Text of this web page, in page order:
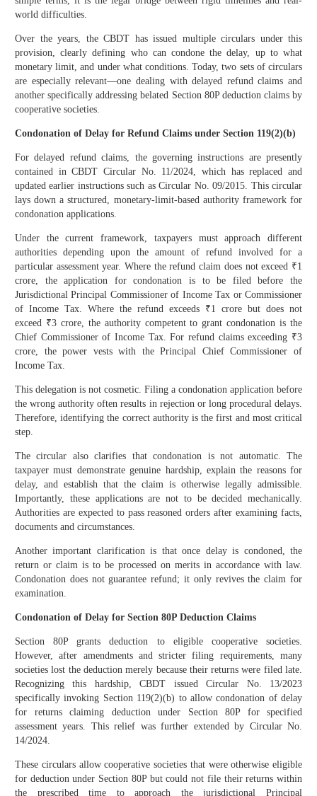
world difficulties.
Over the years, the CBDT has issued multiple circulars under this
provision, clearly defining who can condone the delay, up to what
monetary limit, and under what conditions. Today, two sets of circulars
are especially relevant—one dealing with delayed refund claims and
another specifically addressing belated Section 80P deduction claims by
cooperative societies.
Condonation of Delay for Refund Claims under Section 119(2)(b)
For delayed refund claims, the governing instructions are presently
contained in CBDT Circular No. 11/2024, which has replaced and
updated earlier instructions such as Circular No. 09/2015. This circular
lays down a structured, monetary-limit-based authority framework for
condonation applications.
Under the current framework, taxpayers must approach different
authorities depending upon the amount of refund involved for a
particular assessment year. Where the refund claim does not exceed ₹1
crore, the application for condonation is to be filed before the
Jurisdictional Principal Commissioner of Income Tax or Commissioner
of Income Tax. Where the refund exceeds ₹1 crore but does not
exceed ₹3 crore, the authority competent to grant condonation is the
Chief Commissioner of Income Tax. For refund claims exceeding ₹3
crore, the power vests with the Principal Chief Commissioner of
Income Tax.
This delegation is not cosmetic. Filing a condonation application before
the wrong authority often results in rejection or long procedural delays.
Therefore, identifying the correct authority is the first and most critical
step.
The circular also clarifies that condonation is not automatic. The
taxpayer must demonstrate genuine hardship, explain the reasons for
delay, and establish that the claim is otherwise legally admissible.
Importantly, these applications are not to be decided mechanically.
Authorities are expected to pass reasoned orders after examining facts,
documents and circumstances.
Another important clarification is that once delay is condoned, the
return or claim is to be processed on merits in accordance with law.
Condonation does not guarantee refund; it only revives the claim for
examination.
Condonation of Delay for Section 80P Deduction Claims
Section 80P grants deduction to eligible cooperative societies.
However, after amendments and stricter filing requirements, many
societies lost the deduction merely because their returns were filed late.
Recognizing this hardship, CBDT issued Circular No. 13/2023
specifically invoking Section 119(2)(b) to allow condonation of delay
for returns claiming deduction under Section 80P for specified
assessment years. This relief was further extended by Circular No.
14/2024.
These circulars allow cooperative societies that were otherwise eligible
for deduction under Section 80P but could not file their returns within
the prescribed time to approach the jurisdictional Principal